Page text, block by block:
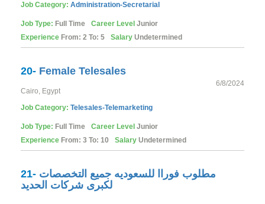
Job Category: Administration-Secretarial
Job Type: Full Time Career Level Junior
Experience From: 2 To: 5 Salary Undetermined
20- Female Telesales
6/8/2024
Cairo, Egypt
Job Category: Telesales-Telemarketing
Job Type: Full Time Career Level Junior
Experience From: 3 To: 10 Salary Undetermined
21- مطلوب فوراا للسعوديه جميع التخصصات
لكبرى شركات الحديد